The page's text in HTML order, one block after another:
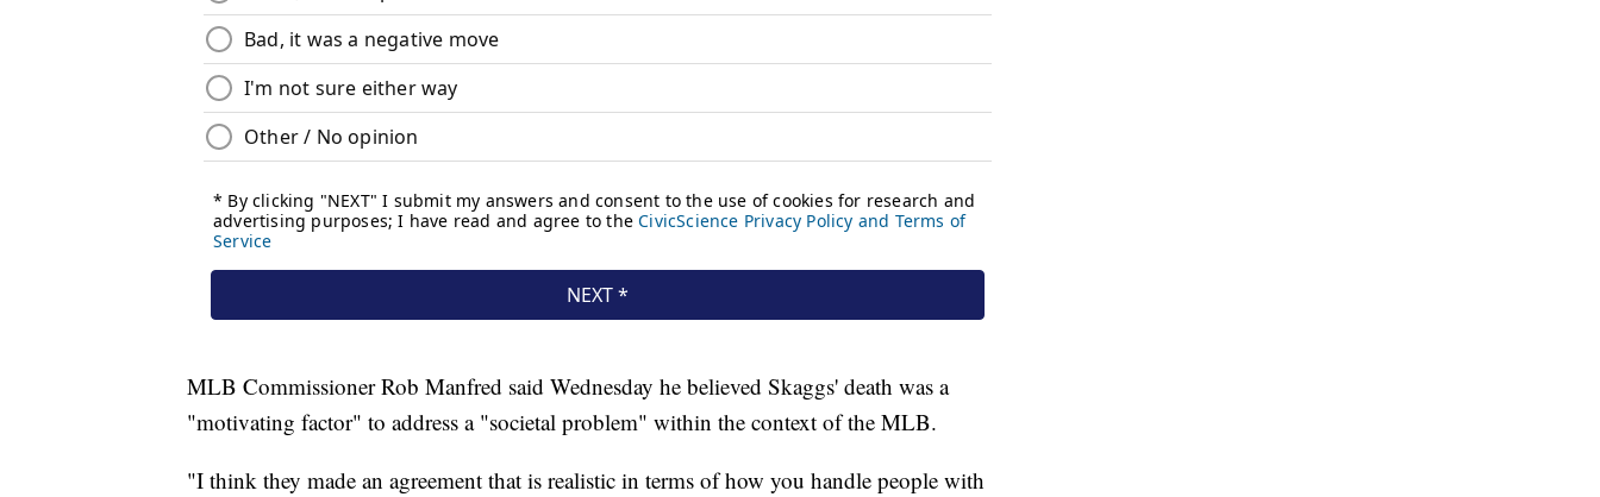
MLB Commissioner Rob Manfred said Wednesday he believed Skaggs' death was a
"motivating factor" to address a "societal problem" within the context of the MLB.
"I think they made an agreement that is realistic in terms of how you handle people with